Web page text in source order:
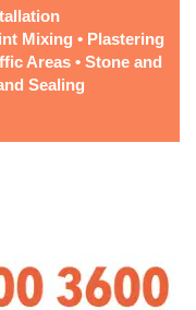
Mixing • Plastering
Areas • Stone and
Sealing